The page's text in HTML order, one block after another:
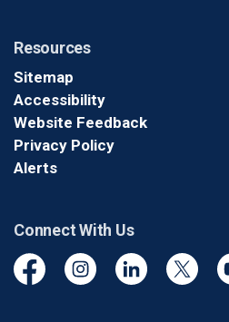
Resources
Sitemap
Accessibility
Website Feedback
Privacy Policy
Alerts
Connect With Us
FacebookInstagramLinkedinTwitter